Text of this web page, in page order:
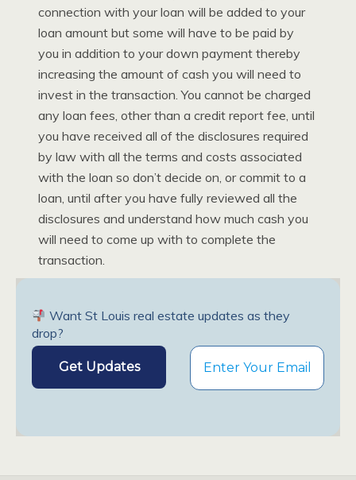
connection with your loan will be added to your
loan amount but some will have to be paid by
you in addition to your down payment thereby
increasing the amount of cash you will need to
invest in the transaction. You cannot be charged
any loan fees, other than a credit report fee, until
you have received all of the disclosures required
by law with all the terms and costs associated
with the loan so don’t decide on, or commit to a
loan, until after you have fully reviewed all the
disclosures and understand how much cash you
will need to come up with to complete the
transaction.
Want St Louis real estate updates as they
drop?